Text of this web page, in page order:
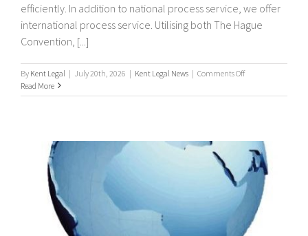
efficiently. In addition to national process service, we offer
international process service. Utilising both The Hague
Convention, [...]
By Kent Legal | July 20th, 2026 | Kent Legal News | Comments Offon
Process
Read More